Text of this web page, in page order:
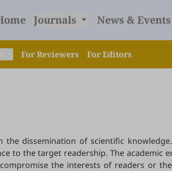
Journals News & Events
For Reviewers For Editors
the dissemination of scientific
to the target readership. The
the interests of readers or